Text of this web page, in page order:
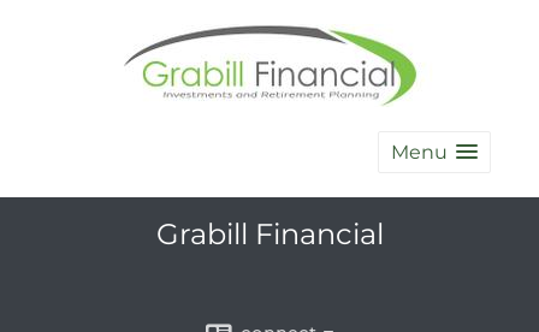
Menu
Grabill Financial